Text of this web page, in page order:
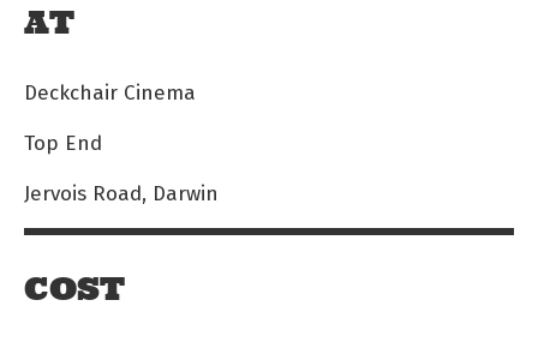
AT
Deckchair Cinema
Top End
Jervois Road, Darwin
COST